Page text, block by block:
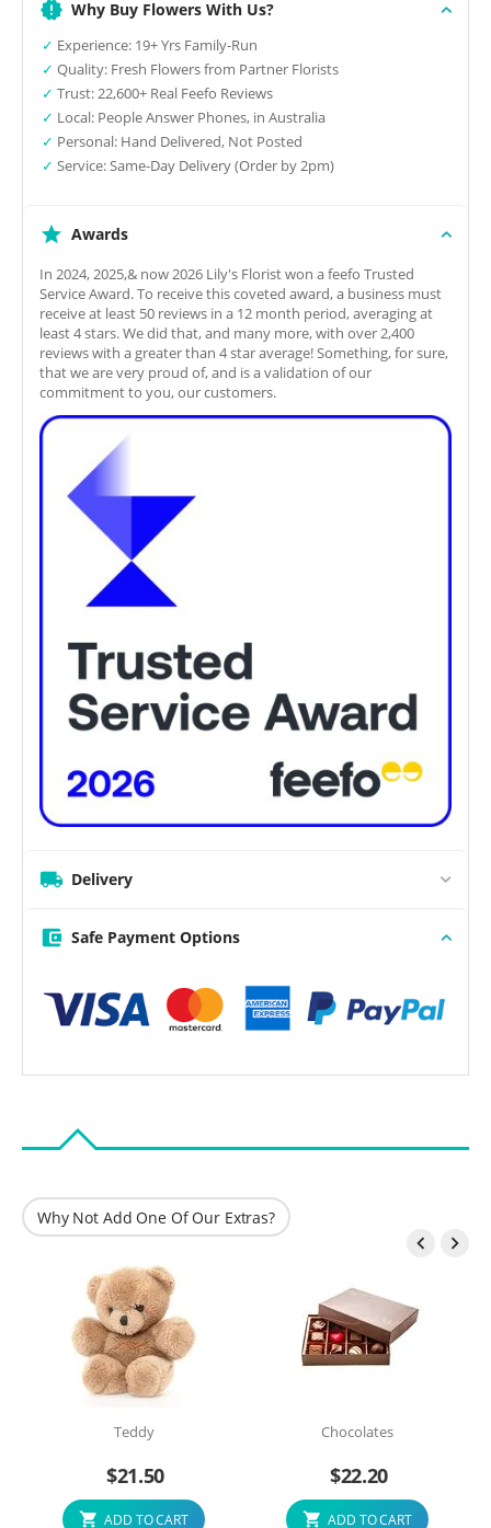
Why Buy Flowers With Us?
✓ Experience: 19+ Yrs Family-Run
✓ Quality: Fresh Flowers from Partner Florists
✓ Trust: 22,600+ Real Feefo Reviews
✓ Local: People Answer Phones, in Australia
✓ Personal: Hand Delivered, Not Posted
✓ Service: Same-Day Delivery (Order by 2pm)
Awards
In 2024, 2025,& now 2026 Lily's Florist won a feefo Trusted
Service Award. To receive this coveted award, a business must
receive at least 50 reviews in a 12 month period, averaging at
least 4 stars. We did that, and many more, with over 2,400
reviews with a greater than 4 star average! Something, for sure,
that we are very proud of, and is a validation of our
commitment to you, our customers.
Delivery
Safe Payment Options
Why Not Add One Of Our Extras?
 
Teddy
$21.50
ADD TO CART
Chocolates
$22.20
ADD TO CART